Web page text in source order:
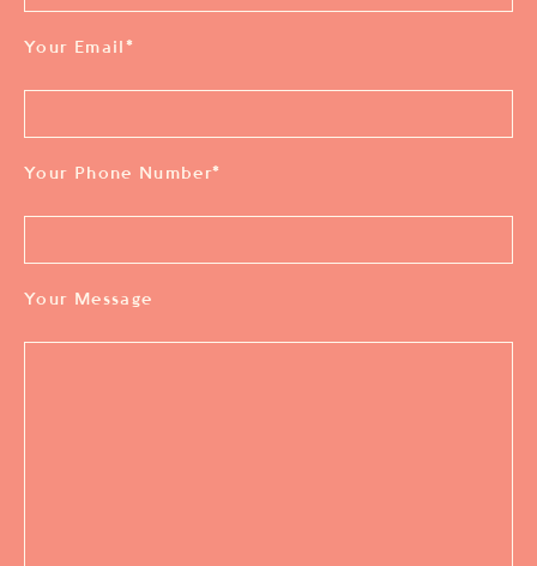
Your Email *
Your Phone Number*
Your Message